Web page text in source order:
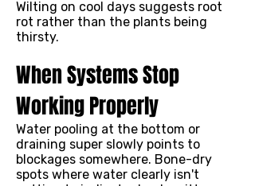
Wilting on cool days suggests root
rot rather than the plants being
thirsty.
When Systems Stop
Working Properly
Water pooling at the bottom or
draining super slowly points to
blockages somewhere. Bone-dry
spots where water clearly isn't